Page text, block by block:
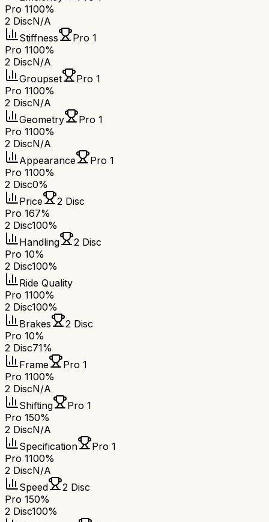
Pro 1100%
2 DiscN/A
Stiffness
Pro 1
Pro 1100%
2 DiscN/A
Groupset
Pro 1
Pro 1100%
2 DiscN/A
Geometry
Pro 1
Pro 1100%
2 DiscN/A
Appearance
Pro 1
Pro 1100%
2 Disc0%
Price
2 Disc
Pro 167%
2 Disc100%
Handling
2 Disc
Pro 10%
2 Disc100%
Ride Quality
Pro 1100%
2 Disc100%
Brakes
2 Disc
Pro 10%
2 Disc71%
Frame
Pro 1
Pro 1100%
2 DiscN/A
Shifting
Pro 1
Pro 150%
2 DiscN/A
Specification
Pro 1
Pro 1100%
2 DiscN/A
Speed
2 Disc
Pro 150%
2 Disc100%